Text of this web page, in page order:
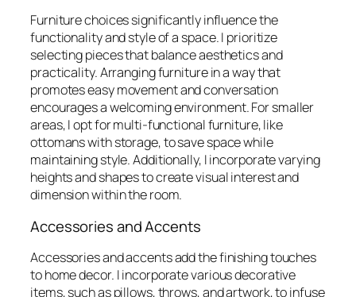
Furniture choices significantly influence the
functionality and style of a space. I prioritize
selecting pieces that balance aesthetics and
practicality. Arranging furniture in a way that
promotes easy movement and conversation
encourages a welcoming environment. For smaller
areas, I opt for multi-functional furniture, like
ottomans with storage, to save space while
maintaining style. Additionally, I incorporate varying
heights and shapes to create visual interest and
dimension within the room.
Accessories and Accents
Accessories and accents add the finishing touches
to home decor. I incorporate various decorative
items, such as pillows, throws, and artwork, to infuse